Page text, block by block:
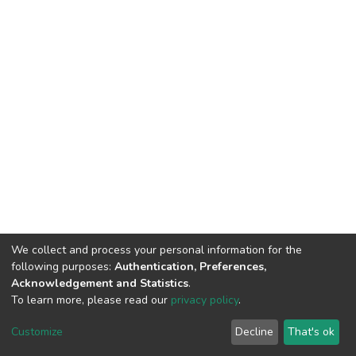
DSpace software copyright © 2002-2026 LYRASIS
End User Agreement
We collect and process your personal information for the
following purposes: Authentication, Preferences,
Acknowledgement and Statistics.
To learn more, please read our privacy policy.
Customize Decline That's ok